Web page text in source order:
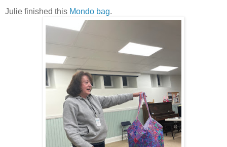
Julie finished this Mondo bag.